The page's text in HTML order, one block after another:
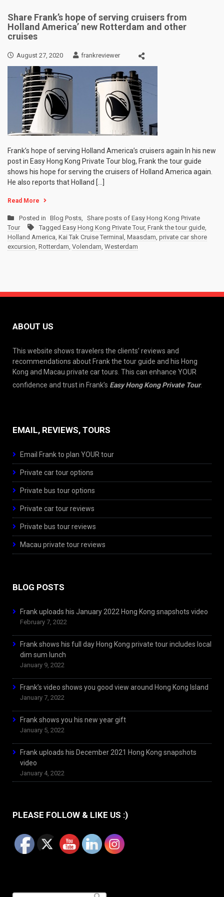
Share Frank’s hope of serving cruisers from
Holland America’ new Rotterdam and other
cruises
August 27, 2020 frankreviewer
Frank’s hope of serving Holland America’s cruisers again In his new
post in Easy Hong Kong Private Tour blog, Frank the tour guide
shows his hope for serving the cruisers of Holland America again.
He also reports that Holland […]
Read More
Posted in Blog Posts, Share posts of Easy Hong Kong Private
Tour
Tagged Easy Hong Kong Private Tour, Frank the tour guide,
Holland America, Kai Tak Cruise Terminal , Maasdam, private car shore
excursion, Rotterdam, Volendam, Westerdam
ABOUT US
This website shows travelers the clients’ reviews and
recommendations about Frank the tour guide and his Hong
Kong and Macau private car tours. This can enhance YOUR
confidence and trust in Frank’s Easy Hong Kong Private Tour.
EMAIL, REVIEWS, TOURS
Email Frank to plan YOUR tour
Private car tour options
Private bus tour options
Private car tour reviews
Private bus tour reviews
Macau private tour reviews
BLOG POSTS
Frank uploads his January 2022 Hong Kong snapshots video
February 7, 2022
Frank shows his full day Hong Kong private tour includes local
dim sum lunch
January 9, 2022
Frank’s video shows you good view around Hong Kong Island
January 7, 2022
Frank shows you his new year gift
January 5, 2022
Frank uploads his December 2021 Hong Kong snapshots
video
January 4, 2022
PLEASE FOLLOW & LIKE US :)